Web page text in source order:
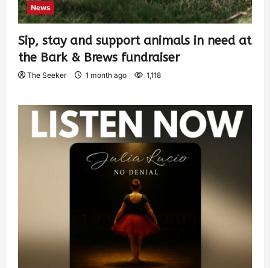
News
Sip, stay and support animals in need at
the Bark & Brews fundraiser
The Seeker 1 month ago 1,118